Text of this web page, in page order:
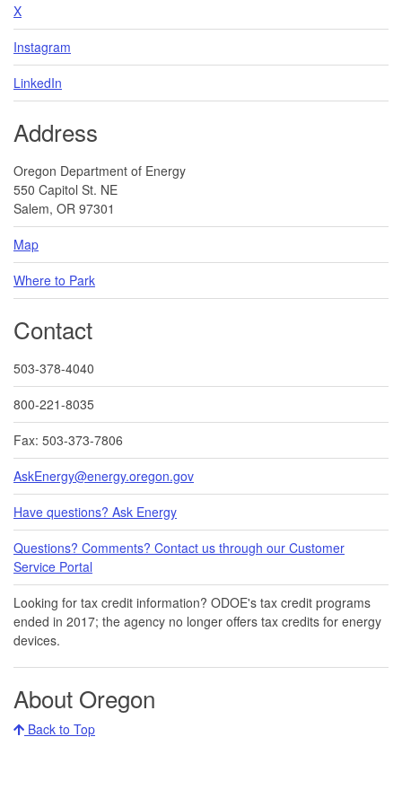
X
Instagram
LinkedIn
Address
Oregon Department of Energy
550 Capitol St. NE
Salem, OR 97301
Map
Where to Park
Contact
503-378-4040
800-221-8035
Fax: 503-373-7806
AskEnergy@energy.oregon.gov
Have questions? Ask Energy
Questions? Comments? Contact us through our Customer
Service Portal​
Looking for tax credit information​​? ODOE's tax credit programs
ended in 20​17​​; the agency no longer offers tax credits for energy
devices.
About Oregon
Back to Top